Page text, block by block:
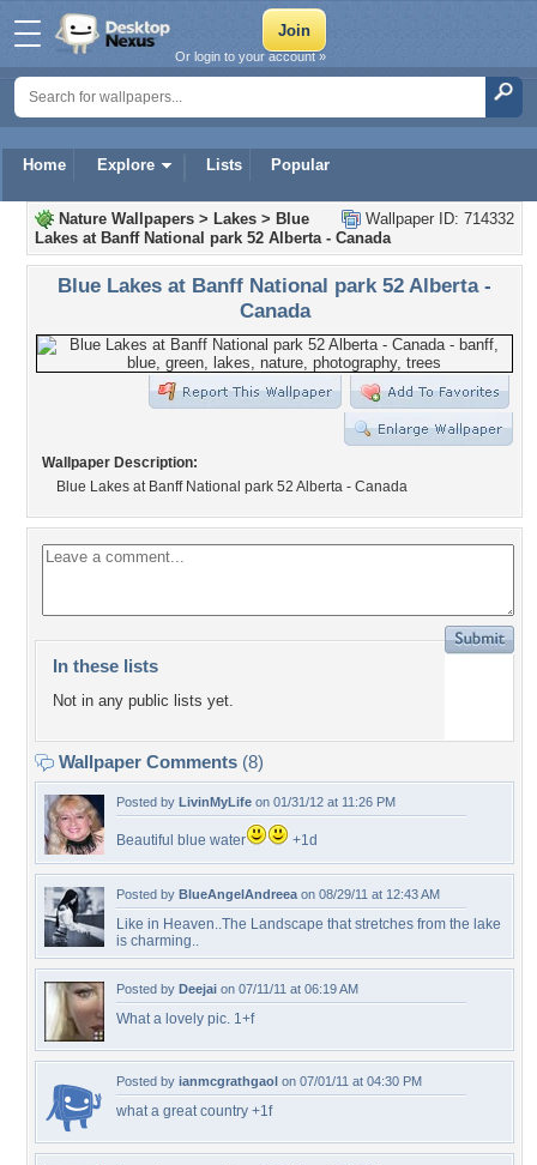
Home Explore Lists Popular
Or login to your account »
Wallpaper ID: 714332
Nature Wallpapers > Lakes > Blue
Lakes at Banff National park 52 Alberta - Canada
Blue Lakes at Banff National park 52 Alberta -
Canada
Wallpaper Description:
Blue Lakes at Banff National park 52 Alberta - Canada
In these lists
Not in any public lists yet.
Wallpaper Comments (8)
Posted by LivinMyLife on 01/31/12 at 11:26 PM
Beautiful blue water +1d
Posted by BlueAngelAndreea on 08/29/11 at 12:43 AM
Like in Heaven..The Landscape that stretches from the lake
is charming..
Posted by Deejai on 07/11/11 at 06:19 AM
What a lovely pic. 1+f
Posted by ianmcgrathgaol on 07/01/11 at 04:30 PM
what a great country +1f